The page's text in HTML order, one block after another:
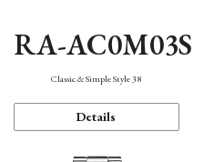
RA-AC0M03S
Classic & Simple Style 38
Details